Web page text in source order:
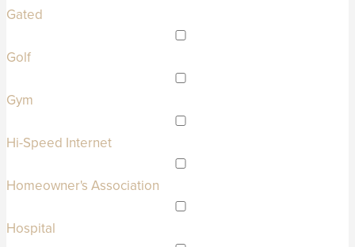
Gated
Golf
Gym
Hi-Speed Internet
Homeowner's Association
Hospital